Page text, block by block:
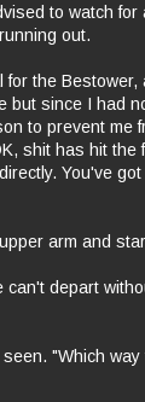
to watch for
out.
the Bestower,
but since I had
to prevent me
shit has hit the
You've got
arm and
depart
"Which